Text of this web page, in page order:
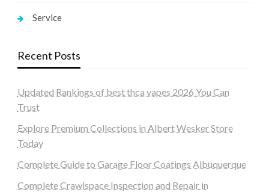
Service
Recent Posts
Updated Rankings of best thca vapes 2026 You Can
Trust
Explore Premium Collections in Albert Wesker Store
Today
Complete Guide to Garage Floor Coatings Albuquerque
Complete Crawlspace Inspection and Repair in